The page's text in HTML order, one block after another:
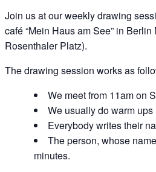
Join us at our weekly drawing
café “Mein Haus am See” in
Rosenthaler Platz).
The drawing session works as
We meet from 11am on
We usually do warm
Everybody writes their
The person, whose
minutes.